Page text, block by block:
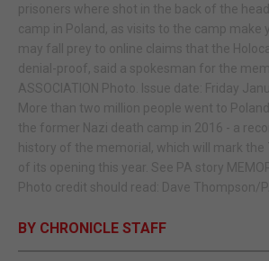
prisoners where shot in the back of the
camp in Poland, as visits to the camp make
may fall prey to online claims that the
denial-proof, said a spokesman for the
ASSOCIATION Photo. Issue date: Friday
More than two million people went to
the former Nazi death camp in 2016 - a
history of the memorial, which will mark the
of its opening this year. See PA story
Photo credit should read: Dave Thompson/
BY CHRONICLE STAFF